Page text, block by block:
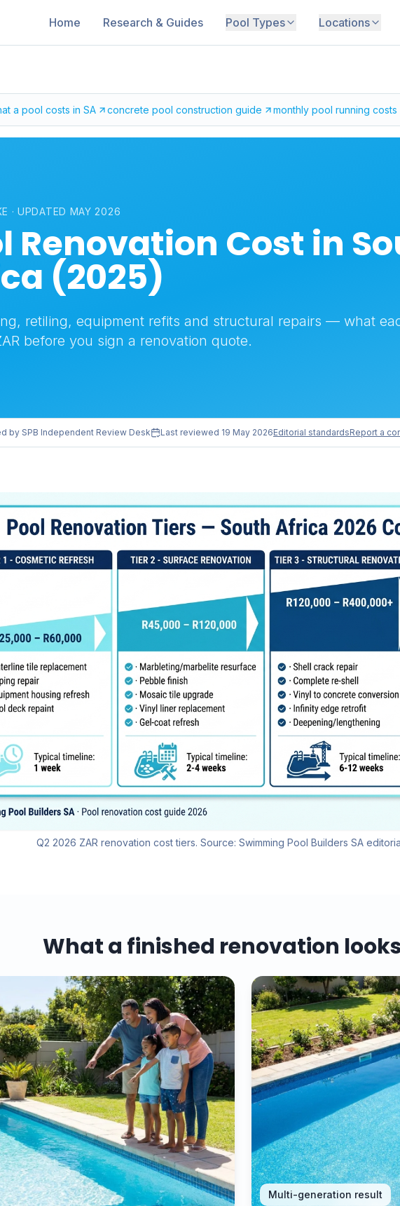
Home Research & Guides Pool Types Locations
a pool costs in SA concrete pool construction guide monthly pool running costs
· UPDATED MAY 2026
Renovation Cost in
(2025)
retiling, equipment refits and structural repairs — what
before you sign a renovation quote.
by SPB Independent Review Desk Last reviewed 19 May 2026Editorial standardsReport a
Q2 2026 ZAR renovation cost tiers. Source: Swimming Pool Builders SA
What a finished renovation
Multi-generation result